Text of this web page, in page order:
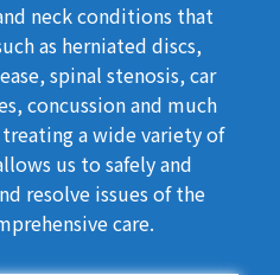
neck conditions that
as herniated discs,
spinal stenosis, car
concussion and much
a wide variety of
us to safely and
resolve issues of the
care.